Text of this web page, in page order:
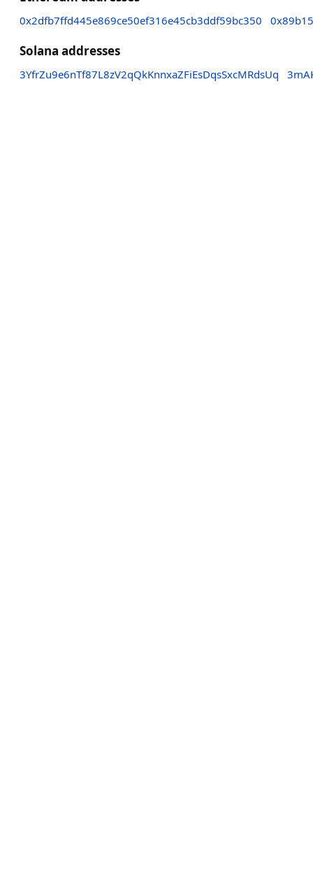
0x2dfb7ffd445e869ce50ef316e45cb3ddf59bc350
Solana addresses
3YfrZu9e6nTf87L8zV2qQkKnnxaZFiEsDqsSxcMRdsUq